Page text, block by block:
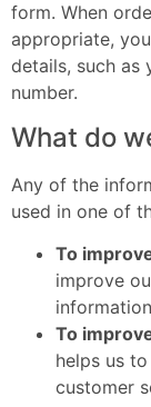
form. When
appropriate,
details, such as
number.
What do
Any of the
used in one of
To
improve
To
helps us
customer